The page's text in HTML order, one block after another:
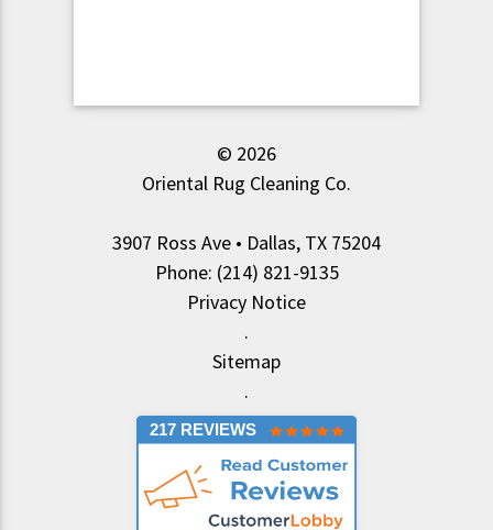
© 2026
Oriental Rug Cleaning Co.
3907 Ross Ave • Dallas, TX 75204
Phone: (214) 821-9135
Privacy Notice
.
Sitemap
.
217 REVIEWS